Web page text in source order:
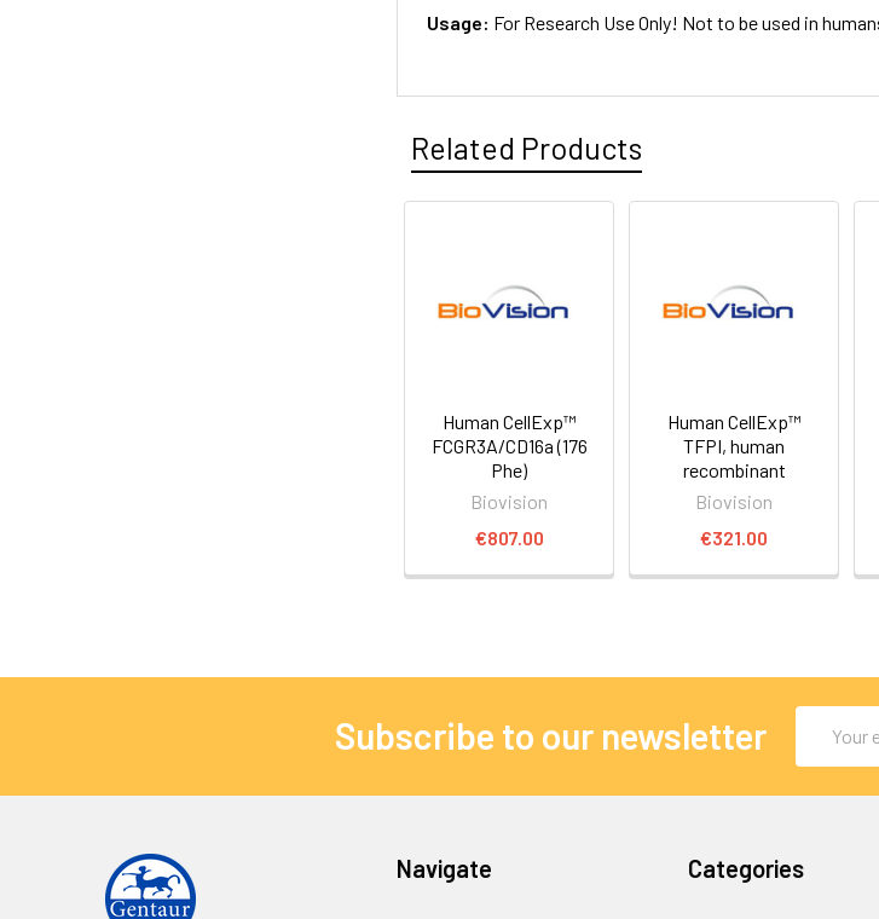
Usage: For Research Use Only! Not to be used in
Related Products
Human CellExp™
FCGR3A/CD16a (176
Phe)
Biovision
€807.00
Human CellExp™
TFPI, human
recombinant
Biovision
€321.00
Subscribe to our newsletter
Address
Navigate Categories